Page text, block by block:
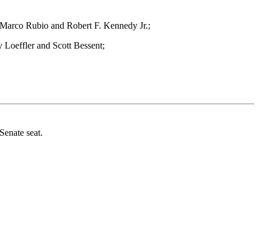
Rubio and Robert F. Kennedy Jr.;
and Scott Bessent;
seat.